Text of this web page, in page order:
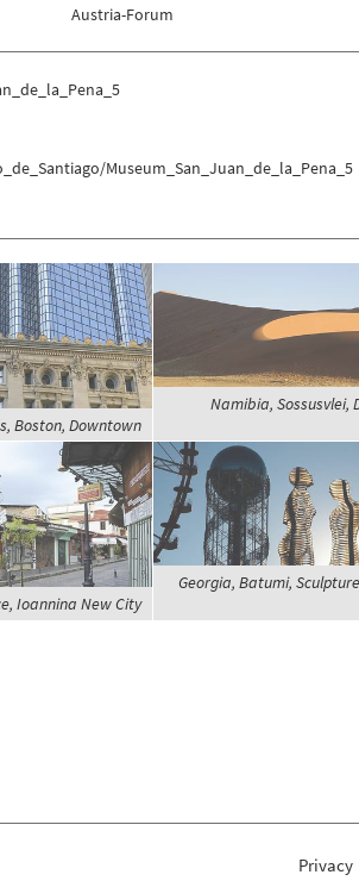
Austria-Forum
Museum_San_Juan_de_la_Pena_5
Boston, Downtown
Namibia, Sossusvlei,
Ioannina New City
Georgia, Batumi,
Privacy